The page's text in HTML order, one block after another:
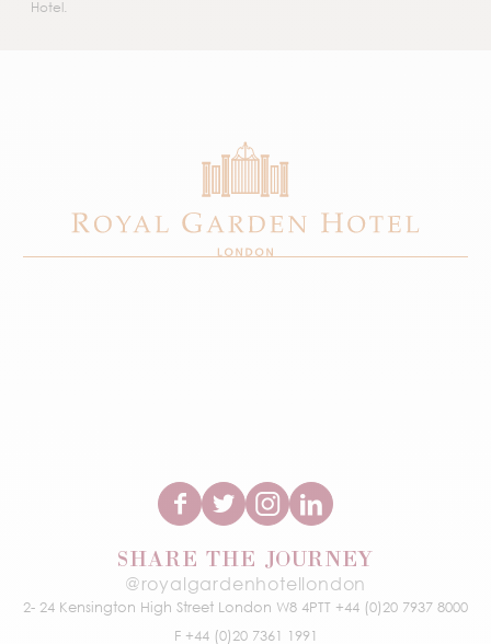
Hotel.
SHARE THE JOURNEY
@royalgardenhotellondon
2- 24 Kensington High Street London W8 4PT
T +44 (0)20 7937 8000
F +44 (0)20 7361 1991